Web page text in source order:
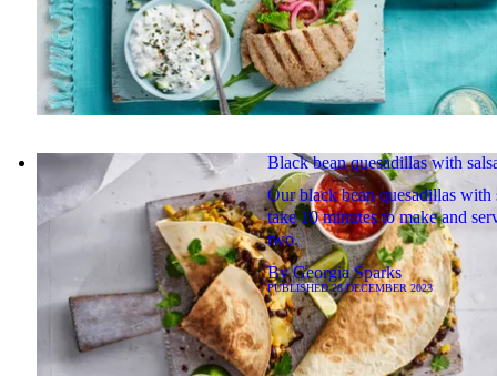
Black bean quesadillas with
Our black bean quesadillas with
take 10 minutes to make and
two.
ByGeorgia Sparks
PUBLISHED28 DECEMBER 2023